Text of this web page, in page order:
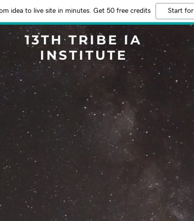
idea to live site in minutes. Get 50 free credits Start
13TH TRIBE IA
INSTITUTE